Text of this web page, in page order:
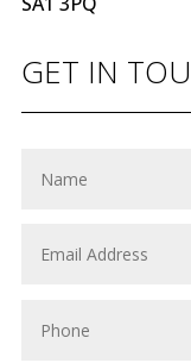
GET IN